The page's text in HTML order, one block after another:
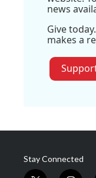
news
Give
makes a
Stay Connected